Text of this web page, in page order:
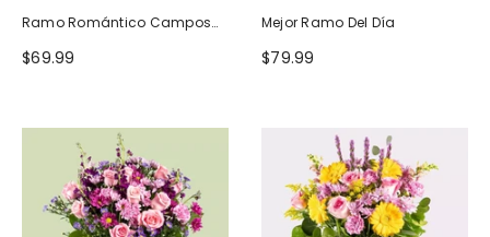
Ramo Romántico Campos
De Europa
$69.99
Mejor Ramo Del Día
$79.99